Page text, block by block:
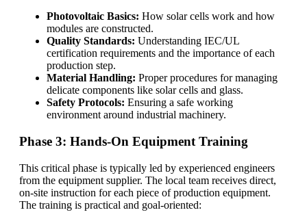
Photovoltaic Basics: How solar cells work and how
modules are constructed.
Quality Standards: Understanding IEC/UL
certification requirements and the importance of each
production step.
Material Handling: Proper procedures for managing
delicate components like solar cells and glass.
Safety Protocols: Ensuring a safe working
environment around industrial machinery.
Phase 3: Hands-On Equipment Training
This critical phase is typically led by experienced engineers
from the equipment supplier. The local team receives direct,
on-site instruction for each piece of production equipment.
The training is practical and goal-oriented: